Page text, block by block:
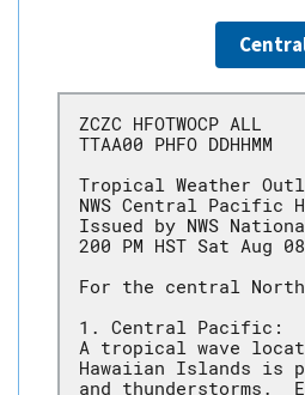
ZCZC HFOTWOCP ALL
TTAA00 PHFO DDHHMM
Tropical Weather
NWS Central Pacific
Issued by NWS
200 PM HST Sat Aug
For the central North
1. Central Pacific:
A tropical wave
Hawaiian Islands is
and thunderstorms.